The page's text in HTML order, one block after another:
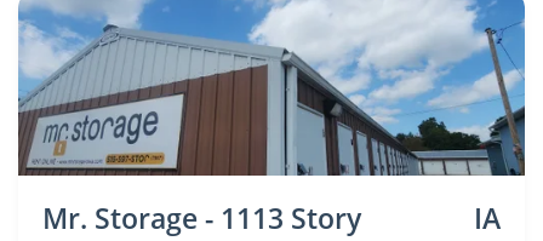
Mr. Storage - 1113 Story IA